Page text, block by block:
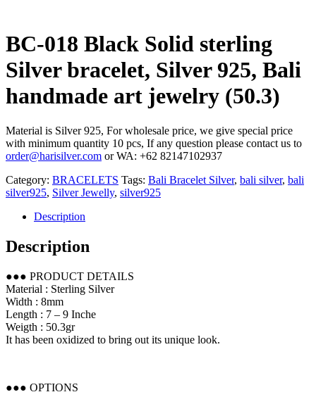
BC-018 Black Solid sterling
Silver bracelet, Silver 925, Bali
handmade art jewelry (50.3)
Material is Silver 925, For wholesale price, we give special price
with minimum quantity 10 pcs, If any question please contact us to
order@harisilver.com or WA: +62 82147102937
Category: BRACELETS Tags: Bali Bracelet Silver, bali silver, bali
silver925, Silver Jewelly, silver925
Description
Description
●●● PRODUCT DETAILS
Material : Sterling Silver
Width : 8mm
Length : 7 – 9 Inche
Weigth : 50.3gr
It has been oxidized to bring out its unique look.
●●● OPTIONS